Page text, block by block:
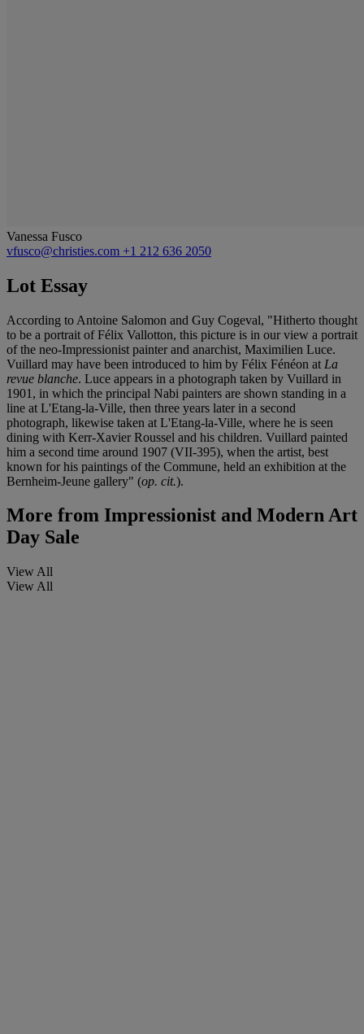
Vanessa Fusco
vfusco@christies.com +1 212 636 2050
Lot Essay
According to Antoine Salomon and Guy Cogeval, "Hitherto thought
to be a portrait of Félix Vallotton, this picture is in our view a portrait
of the neo-Impressionist painter and anarchist, Maximilien Luce.
Vuillard may have been introduced to him by Félix Fénéon at La
revue blanche. Luce appears in a photograph taken by Vuillard in
1901, in which the principal Nabi painters are shown standing in a
line at L'Etang-la-Ville, then three years later in a second
photograph, likewise taken at L'Etang-la-Ville, where he is seen
dining with Kerr-Xavier Roussel and his children. Vuillard painted
him a second time around 1907 (VII-395), when the artist, best
known for his paintings of the Commune, held an exhibition at the
Bernheim-Jeune gallery" (op. cit.).
More from Impressionist and Modern Art
Day Sale
View All
View All